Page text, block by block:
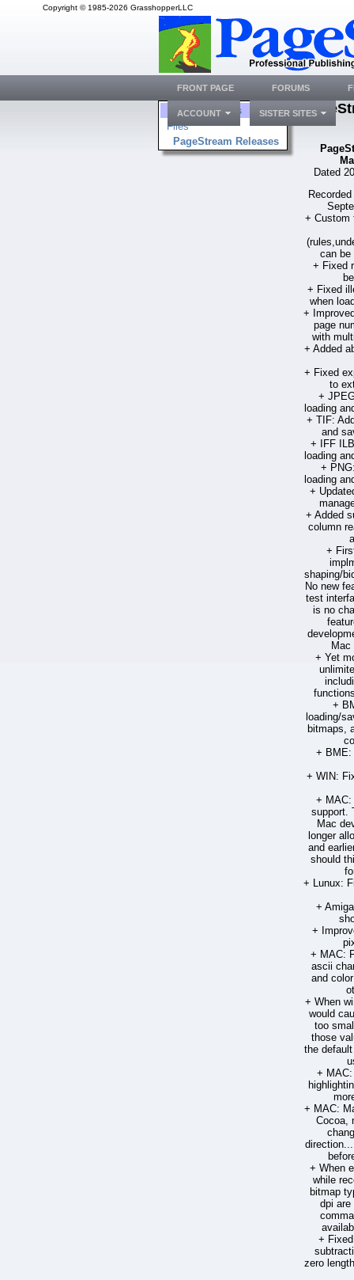
Copyright © 1985-2026 GrasshopperLLC
Folders
Files
PageStream Releases
Dated
+ Custom
can be
+ Fixed
+ Fixed
when
+
page
with
+ Added
+ Fixed
to
+
loading
+ TIF:
and
+ IFF
loading
+
loading
+
+ Added
column
+
shaping/
No new
test
is no
Mac
+ Yet
+
loading/
bitmaps,
+ BME:
+ WIN:
+ MAC:
support.
Mac
longer
and
should
+ Lunux:
+
+
+ MAC:
ascii
and
+ When
would
too
those
the
+
+ MAC:
Cocoa,
+ When
while
bitmap
dpi are
+
zero
FRONT PAGE FORUMS
ACCOUNT SISTER SITES